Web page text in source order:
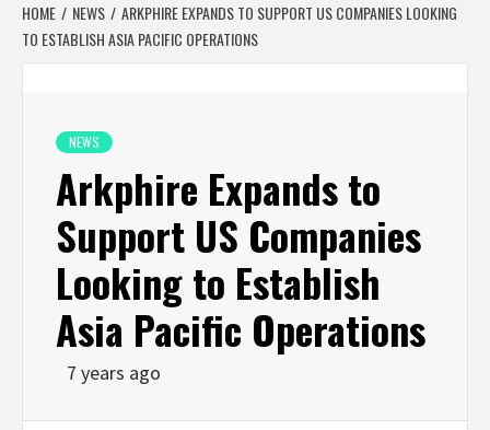
HOME NEWS
ARKPHIRE EXPANDS TO SUPPORT US COMPANIES LOOKING
TO ESTABLISH ASIA PACIFIC OPERATIONS
NEWS
Arkphire Expands to
Support US Companies
Looking to Establish
Asia Pacific Operations
7 years ago